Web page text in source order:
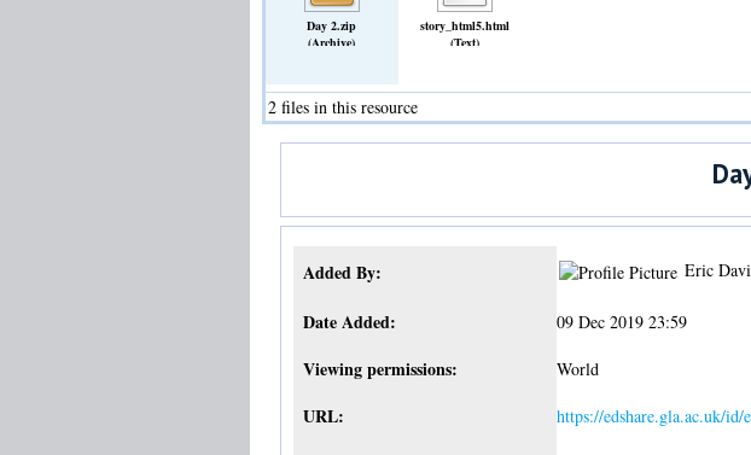
Day 2.zip
(Archive)
story_html5.html
(Text)
2 files in this resource
Added By: Eric
Date Added: 09 Dec 2019 23:59
Viewing permissions: World
URL: https://edshare.gla.ac.uk/id/